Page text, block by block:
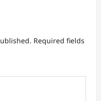
Required fields